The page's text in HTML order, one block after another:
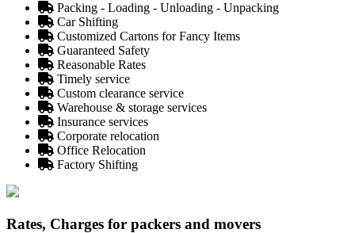
Packing - Loading - Unloading - Unpacking
Car Shifting
Customized Cartons for Fancy Items
Guaranteed Safety
Reasonable Rates
Timely service
Custom clearance service
Warehouse & storage services
Insurance services
Corporate relocation
Office Relocation
Factory Shifting
Rates, Charges for packers and movers